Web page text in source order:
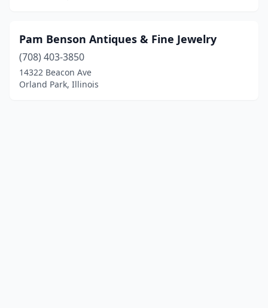
Pam Benson Antiques & Fine Jewelry
(708) 403-3850
14322 Beacon Ave
Orland Park, Illinois